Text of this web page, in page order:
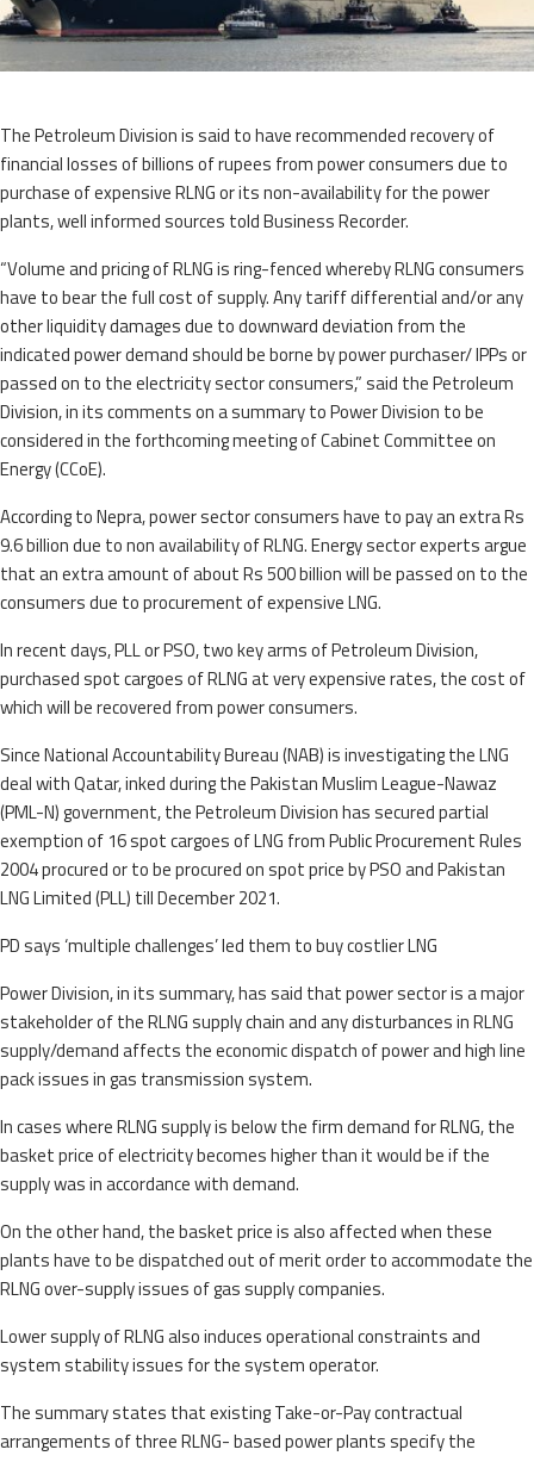
The Petroleum Division is said to have recommended recovery of
financial losses of billions of rupees from power consumers due to
purchase of expensive RLNG or its non-availability for the power
plants, well informed sources told Business Recorder.
“Volume and pricing of RLNG is ring-fenced whereby RLNG consumers
have to bear the full cost of supply. Any tariff differential and/or any
other liquidity damages due to downward deviation from the
indicated power demand should be borne by power purchaser/ IPPs or
passed on to the electricity sector consumers,” said the Petroleum
Division, in its comments on a summary to Power Division to be
considered in the forthcoming meeting of Cabinet Committee on
Energy (CCoE).
According to Nepra, power sector consumers have to pay an extra Rs
9.6 billion due to non availability of RLNG. Energy sector experts argue
that an extra amount of about Rs 500 billion will be passed on to the
consumers due to procurement of expensive LNG.
In recent days, PLL or PSO, two key arms of Petroleum Division,
purchased spot cargoes of RLNG at very expensive rates, the cost of
which will be recovered from power consumers.
Since National Accountability Bureau (NAB) is investigating the LNG
deal with Qatar, inked during the Pakistan Muslim League-Nawaz
(PML-N) government, the Petroleum Division has secured partial
exemption of 16 spot cargoes of LNG from Public Procurement Rules
2004 procured or to be procured on spot price by PSO and Pakistan
LNG Limited (PLL) till December 2021.
PD says ‘multiple challenges’ led them to buy costlier LNG
Power Division, in its summary, has said that power sector is a major
stakeholder of the RLNG supply chain and any disturbances in RLNG
supply/demand affects the economic dispatch of power and high line
pack issues in gas transmission system.
In cases where RLNG supply is below the firm demand for RLNG, the
basket price of electricity becomes higher than it would be if the
supply was in accordance with demand.
On the other hand, the basket price is also affected when these
plants have to be dispatched out of merit order to accommodate the
RLNG over-supply issues of gas supply companies.
Lower supply of RLNG also induces operational constraints and
system stability issues for the system operator.
The summary states that existing Take-or-Pay contractual
arrangements of three RLNG- based power plants specify the